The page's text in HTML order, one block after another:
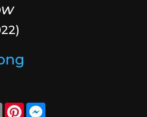
EmailPinterestMessenger